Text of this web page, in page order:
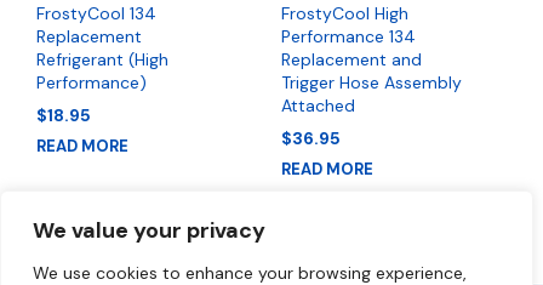
We value your privacy
We use cookies to enhance your browsing experience,
FrostyCool 134
Replacement
Refrigerant (High
Performance)
$18.95
READ MORE
FrostyCool High
Performance 134
Replacement and
Trigger Hose Assembly
Attached
$36.95
READ MORE